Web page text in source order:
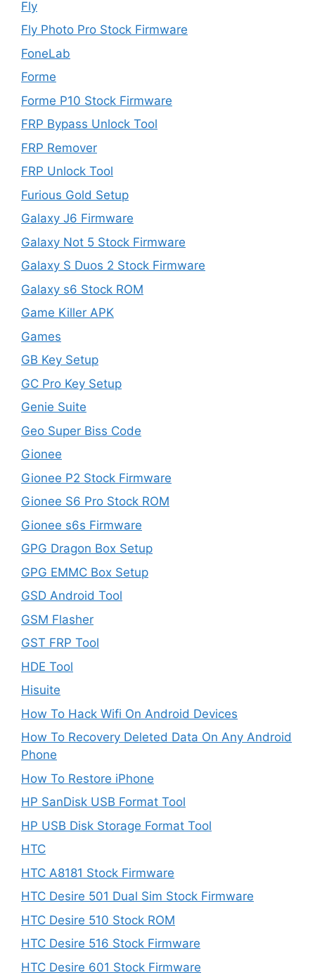
Fly
Fly Photo Pro Stock Firmware
FoneLab
Forme
Forme P10 Stock Firmware
FRP Bypass Unlock Tool
FRP Remover
FRP Unlock Tool
Furious Gold Setup
Galaxy J6 Firmware
Galaxy Not 5 Stock Firmware
Galaxy S Duos 2 Stock Firmware
Galaxy s6 Stock ROM
Game Killer APK
Games
GB Key Setup
GC Pro Key Setup
Genie Suite
Geo Super Biss Code
Gionee
Gionee P2 Stock Firmware
Gionee S6 Pro Stock ROM
Gionee s6s Firmware
GPG Dragon Box Setup
GPG EMMC Box Setup
GSD Android Tool
GSM Flasher
GST FRP Tool
HDE Tool
Hisuite
How To Hack Wifi On Android Devices
How To Recovery Deleted Data On Any Android
Phone
How To Restore iPhone
HP SanDisk USB Format Tool
HP USB Disk Storage Format Tool
HTC
HTC A8181 Stock Firmware
HTC Desire 501 Dual Sim Stock Firmware
HTC Desire 510 Stock ROM
HTC Desire 516 Stock Firmware
HTC Desire 601 Stock Firmware